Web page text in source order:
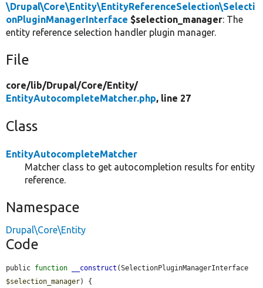
\Drupal\Core\Entity\EntityReferenceSelection\Selecti
onPluginManagerInterface $selection_manager: The
entity reference selection handler plugin manager.
File
core/lib/Drupal/Core/Entity/
EntityAutocompleteMatcher.php, line 27
Class
EntityAutocompleteMatcher
Matcher class to get autocompletion results for entity
reference.
Namespace
Drupal\Core\Entity
Code
public function __construct
$selection_manager) {